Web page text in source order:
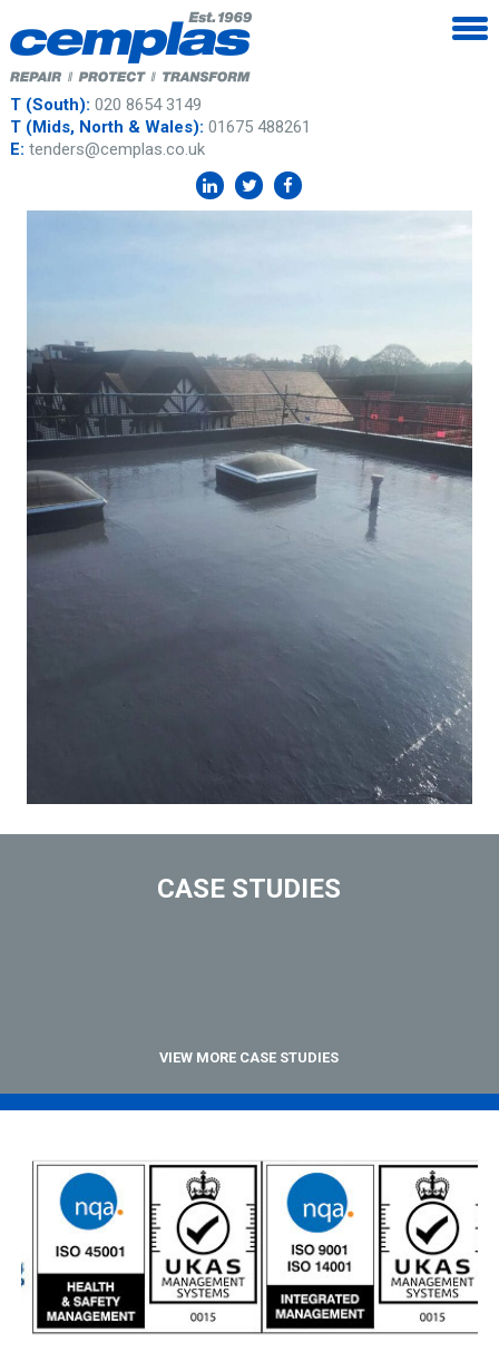
T (South): 020 8654 3149
T (Mids, North & Wales): 01675 488261
E: tenders@cemplas.co.uk
CASE STUDIES
VIEW MORE CASE STUDIES